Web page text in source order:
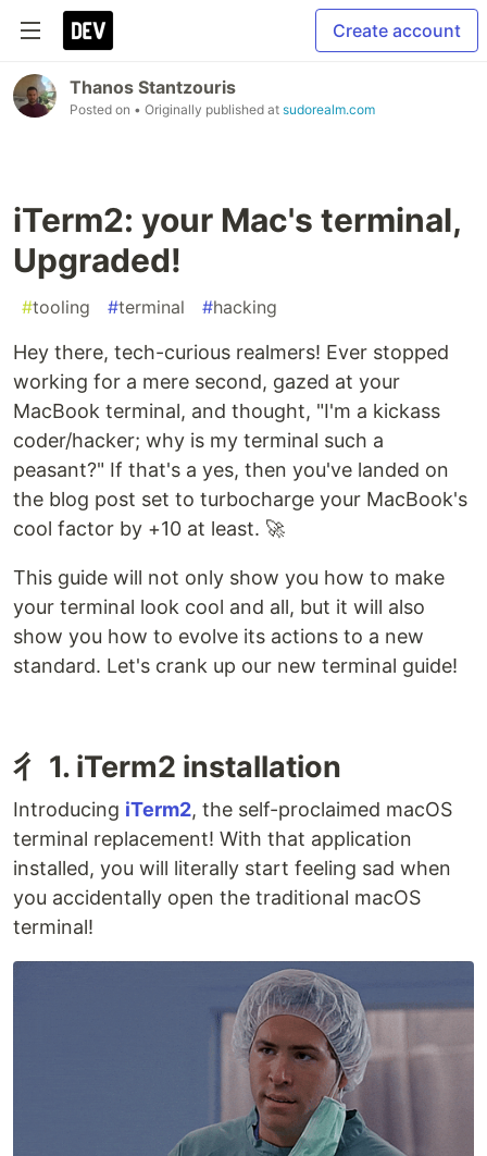
Create account
Thanos Stantzouris
Posted on • Originally published at sudorealm.com
iTerm2: your Mac's terminal,
Upgraded!
#tooling #terminal #hacking
Hey there, tech-curious realmers! Ever stopped
working for a mere second, gazed at your
MacBook terminal, and thought, "I'm a kickass
coder/hacker; why is my terminal such a
peasant?" If that's a yes, then you've landed on
the blog post set to turbocharge your MacBook's
cool factor by +10 at least. 🚀
This guide will not only show you how to make
your terminal look cool and all, but it will also
show you how to evolve its actions to a new
standard. Let's crank up our new terminal guide!
⼻ 1. iTerm2 installation
Introducing iTerm2, the self-proclaimed macOS
terminal replacement! With that application
installed, you will literally start feeling sad when
you accidentally open the traditional macOS
terminal!